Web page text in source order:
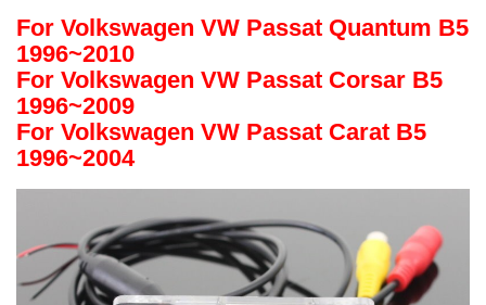
For Volkswagen VW Passat Quantum B5
1996~2010
For Volkswagen VW Passat Corsar B5
1996~2009
For Volkswagen VW Passat Carat B5
1996~2004